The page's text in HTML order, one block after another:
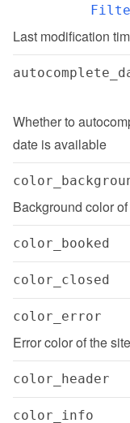
Last modification
Whether to
date is available
Background color
color_booked
color_closed
color_error
Error color of the site
color_header
color_info